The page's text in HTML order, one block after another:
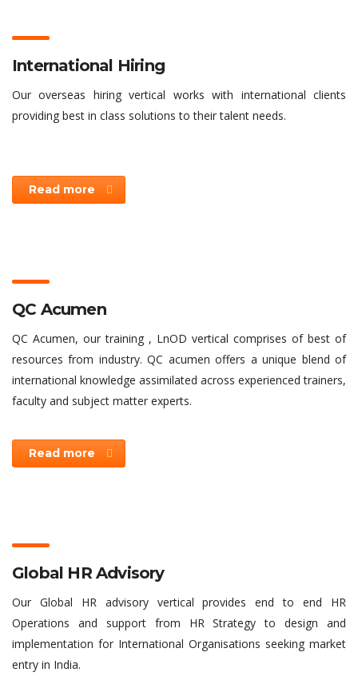
International Hiring
Our overseas hiring vertical works with international clients
providing best in class solutions to their talent needs.
Read more
QC Acumen
QC Acumen, our training , LnOD vertical comprises of best of
resources from industry. QC acumen offers a unique blend of
international knowledge assimilated across experienced trainers,
faculty and subject matter experts.
Read more
Global HR Advisory
Our Global HR advisory vertical provides end to end HR
Operations and support from HR Strategy to design and
implementation for International Organisations seeking market
entry in India.